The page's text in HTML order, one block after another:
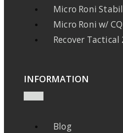
Micro Roni
Micro Roni w/
Recover
INFORMATION
Blog